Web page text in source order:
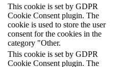
This cookie is set by GDPR
Cookie Consent plugin. The
cookie is used to store the user
consent for the cookies in the
category "Other.
This cookie is set by GDPR
Cookie Consent plugin. The